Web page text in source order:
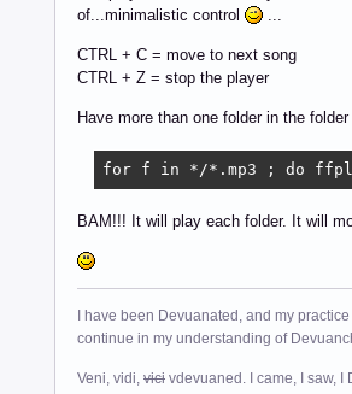
of...minimalistic control
CTRL + C = move to next song
CTRL + Z = stop the player
Have more than one folder in the
for f in */*.mp3 ; do
BAM!!! It will play each folder. It will
I have been Devuanated, and my
continue in my understanding of
Veni, vidi, vici vdevuaned. I came, I saw, I